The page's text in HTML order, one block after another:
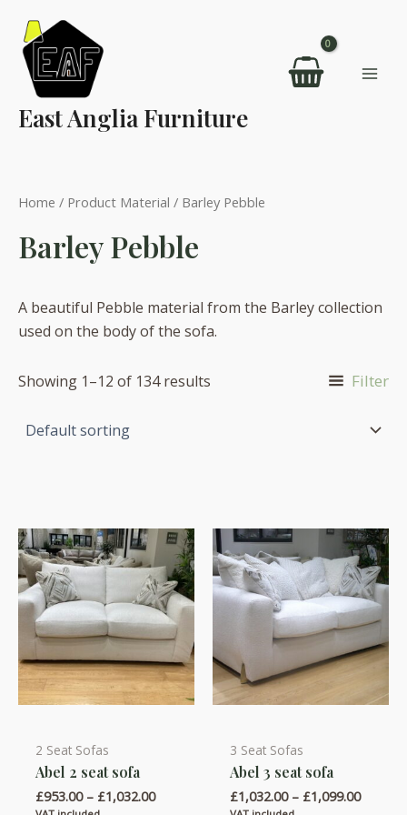
content
East Anglia Furniture
Home / Product Material / Barley Pebble
Barley Pebble
A beautiful Pebble material from the Barley collection
used on the body of the sofa.
Showing 1–12 of 134 results Filter
2 Seat Sofas
Abel 2 seat sofa
£953.00 – £1,032.00Price
This
product
has
3 Seat Sofas
Abel 3 seat sofa
£1,032.00 – £1,099.00Price
This
product
has